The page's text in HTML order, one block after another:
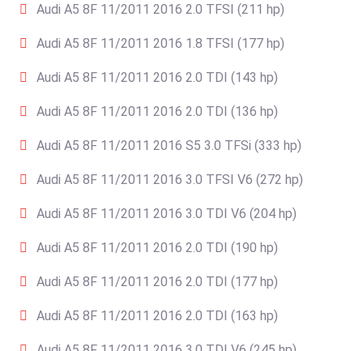
Audi A5 8F 11/2011 2016 2.0 TFSI (211 hp)
Audi A5 8F 11/2011 2016 1.8 TFSI (177 hp)
Audi A5 8F 11/2011 2016 2.0 TDI (143 hp)
Audi A5 8F 11/2011 2016 2.0 TDI (136 hp)
Audi A5 8F 11/2011 2016 S5 3.0 TFSi (333 hp)
Audi A5 8F 11/2011 2016 3.0 TFSI V6 (272 hp)
Audi A5 8F 11/2011 2016 3.0 TDI V6 (204 hp)
Audi A5 8F 11/2011 2016 2.0 TDI (190 hp)
Audi A5 8F 11/2011 2016 2.0 TDI (177 hp)
Audi A5 8F 11/2011 2016 2.0 TDI (163 hp)